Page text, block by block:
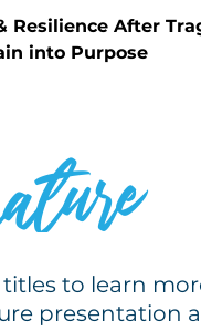
Resilience After
into Purpose
to learn
presentation